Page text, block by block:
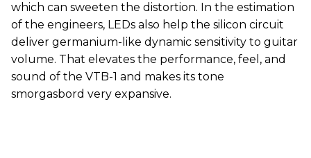
which can sweeten the distortion. In the estimation
of the engineers, LEDs also help the silicon circuit
deliver germanium-like dynamic sensitivity to guitar
volume. That elevates the performance, feel, and
sound of the VTB-1 and makes its tone
smorgasbord very expansive.